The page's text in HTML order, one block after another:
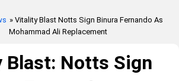
» Vitality Blast Notts Sign Binura Fernando As
Mohammad Ali Replacement
Notts Sign